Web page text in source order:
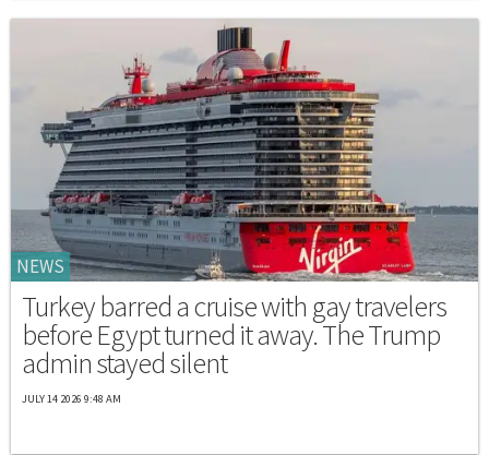
NEWS
Turkey barred a cruise with gay travelers
before Egypt turned it away. The Trump
admin stayed silent
JULY 14 2026 9:48 AM